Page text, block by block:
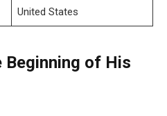
United States
Beginning of His